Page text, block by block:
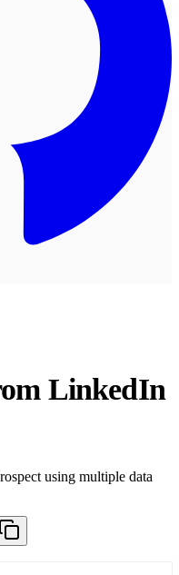
LinkedIn
using multiple data